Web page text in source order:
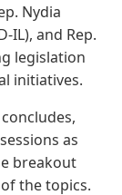
Nydia
IL), and Rep.
legislation
initiatives.
as
breakout
the topics.